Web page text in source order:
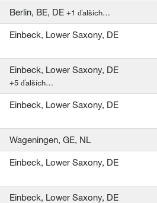
Berlin, BE, DE +1 ďalších…
Einbeck, Lower Saxony, DE
Einbeck, Lower Saxony, DE
+5 ďalších…
Einbeck, Lower Saxony, DE
Wageningen, GE, NL
Einbeck, Lower Saxony, DE
Einbeck, Lower Saxony, DE